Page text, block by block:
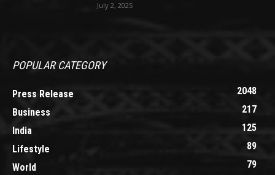
July 2, 2025
POPULAR CATEGORY
Press Release
2048
Business
217
India
125
Lifestyle
89
World
79